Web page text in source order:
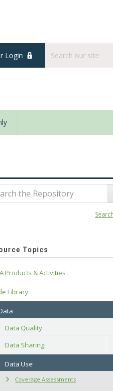
Login
Topics
Products & Activities
Library
Data Quality
Data Sharing
Data Use
Coverage Assessments